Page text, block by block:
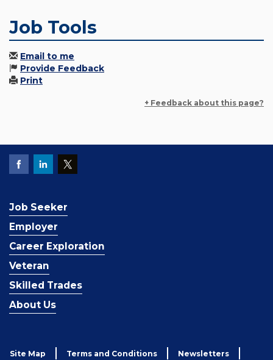
Job Tools
Email to me
Provide Feedback
Print
+ Feedback about this page?
Job Seeker
Employer
Career Exploration
Veteran
Skilled Trades
About Us
Site Map Terms and Conditions Newsletters